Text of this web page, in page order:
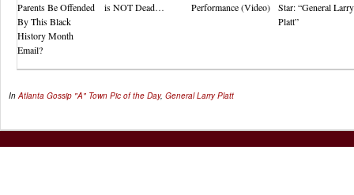
Parents Be Offended
By This Black
History Month
Email?
is NOT Dead…
Performance (Video)
Star: “General Larry
Platt”
InAtlanta Gossip "A" Town Pic of the Day, General Larry Platt